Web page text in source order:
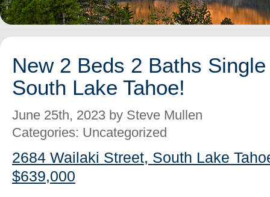
New 2 Beds 2 Baths
South Lake Tahoe!
June 25th, 2023 by Steve Mullen
Categories: Uncategorized
2684 Wailaki Street, South Lake
$639,000